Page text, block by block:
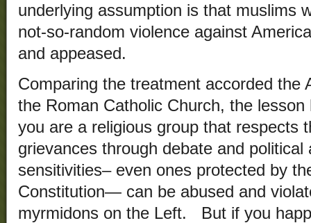
underlying assumption is that muslims
not-so-random violence against
and appeased.
Comparing the treatment accorded the
the Roman Catholic Church, the
you are a religious group that respects
grievances through debate and political
sensitivities– even ones protected by
Constitution— can be abused and
myrmidons on the Left. But if you